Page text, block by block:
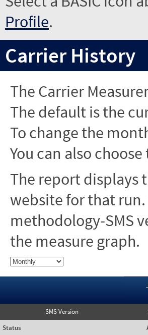
Profile.
Carrier History
The Carrier
The default is the
To change the
You can also
The report displays
website for that
methodology-SMS
the measure graph.
SMS Version
Status